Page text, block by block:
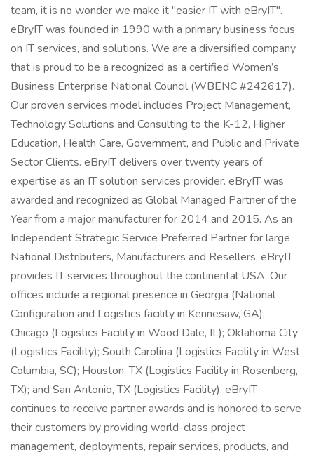
team, it is no wonder we make it "easier IT with eBryIT".
eBryIT was founded in 1990 with a primary business focus
on IT services, and solutions. We are a diversified company
that is proud to be a recognized as a certified Women’s
Business Enterprise National Council (WBENC #242617).
Our proven services model includes Project Management,
Technology Solutions and Consulting to the K-12, Higher
Education, Health Care, Government, and Public and Private
Sector Clients. eBryIT delivers over twenty years of
expertise as an IT solution services provider. eBryIT was
awarded and recognized as Global Managed Partner of the
Year from a major manufacturer for 2014 and 2015. As an
Independent Strategic Service Preferred Partner for large
National Distributers, Manufacturers and Resellers, eBryIT
provides IT services throughout the continental USA. Our
offices include a regional presence in Georgia (National
Configuration and Logistics facility in Kennesaw, GA);
Chicago (Logistics Facility in Wood Dale, IL); Oklahoma City
(Logistics Facility); South Carolina (Logistics Facility in West
Columbia, SC); Houston, TX (Logistics Facility in Rosenberg,
TX); and San Antonio, TX (Logistics Facility). eBryIT
continues to receive partner awards and is honored to serve
their customers by providing world-class project
management, deployments, repair services, products, and